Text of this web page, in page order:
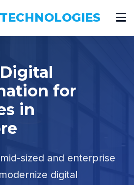
TECHNOLOGIES
for
in
sized and enterprise
digital